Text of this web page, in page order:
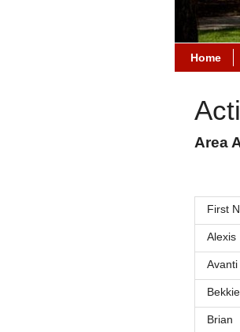
Home
Area
First
Alexis
Avanti
Bekkie
Brian